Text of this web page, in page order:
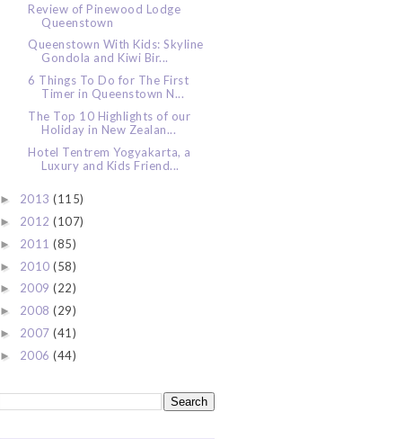
Review of Pinewood Lodge
Queenstown
Queenstown With Kids: Skyline
Gondola and Kiwi Bir...
6 Things To Do for The First
Timer in Queenstown N...
The Top 10 Highlights of our
Holiday in New Zealan...
Hotel Tentrem Yogyakarta, a
Luxury and Kids Friend...
► 2013 (115)
► 2012 (107)
► 2011 (85)
► 2010 (58)
► 2009 (22)
► 2008 (29)
► 2007 (41)
► 2006 (44)